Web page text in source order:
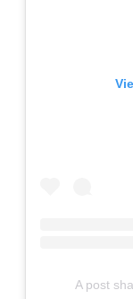
A post